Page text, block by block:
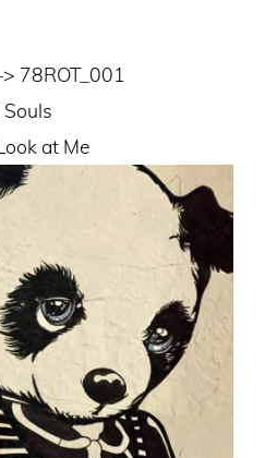
78ROT_001
Souls
at Me